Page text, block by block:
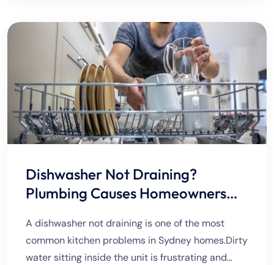
Dishwasher Not Draining?
Plumbing Causes Homeowners
A dishwasher not draining is one of the most
common kitchen problems in Sydney homes.Dirty
water sitting inside the unit is frustrating and